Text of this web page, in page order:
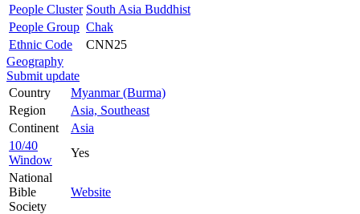
People Cluster South Asia Buddhist
People Group Chak
Ethnic Code
CNN25
Geography
Submit update
Country
Myanmar (Burma)
Region
Asia, Southeast
Continent
Asia
10/40
Window
Yes
National
Bible
Society
Website